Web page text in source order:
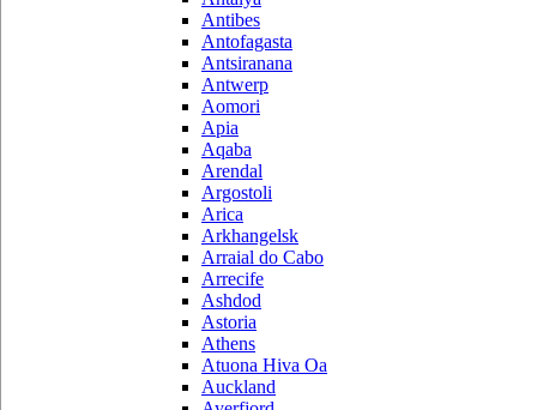
Antibes
Antofagasta
Antsiranana
Antwerp
Aomori
Apia
Aqaba
Arendal
Argostoli
Arica
Arkhangelsk
Arraial do Cabo
Arrecife
Ashdod
Astoria
Athens
Atuona Hiva Oa
Auckland